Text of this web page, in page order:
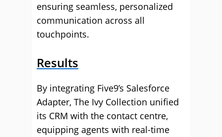
ensuring seamless, personalized
communication across all
touchpoints.
Results
By integrating Five9’s Salesforce
Adapter, The Ivy Collection unified
its CRM with the contact centre,
equipping agents with real-time